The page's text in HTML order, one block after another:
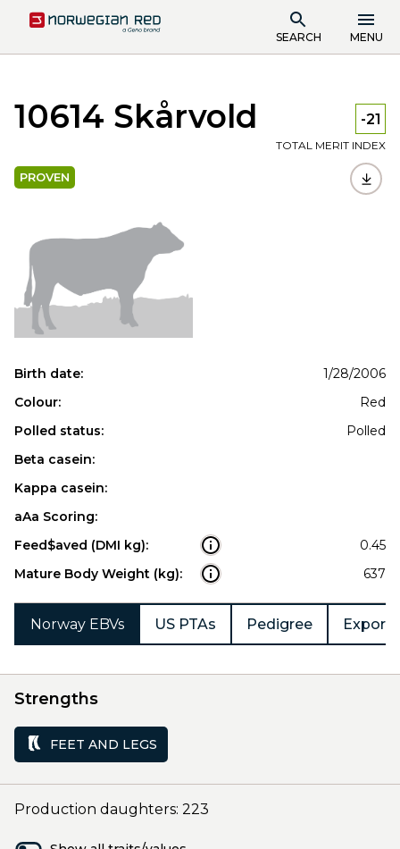
SEARCH MENU
10614 Skårvold -21
TOTAL MERIT INDEX
PROVEN
Birth date:
1/28/2006
Colour:
Red
Polled status:
Polled
Beta casein:
Kappa casein:
aAa Scoring:
Feed$aved (DMI kg):
0.45
Mature Body Weight (kg):
637
Norway EBVs US PTAs Pedigree Export
Strengths
FEET AND LEGS
Production daughters: 223